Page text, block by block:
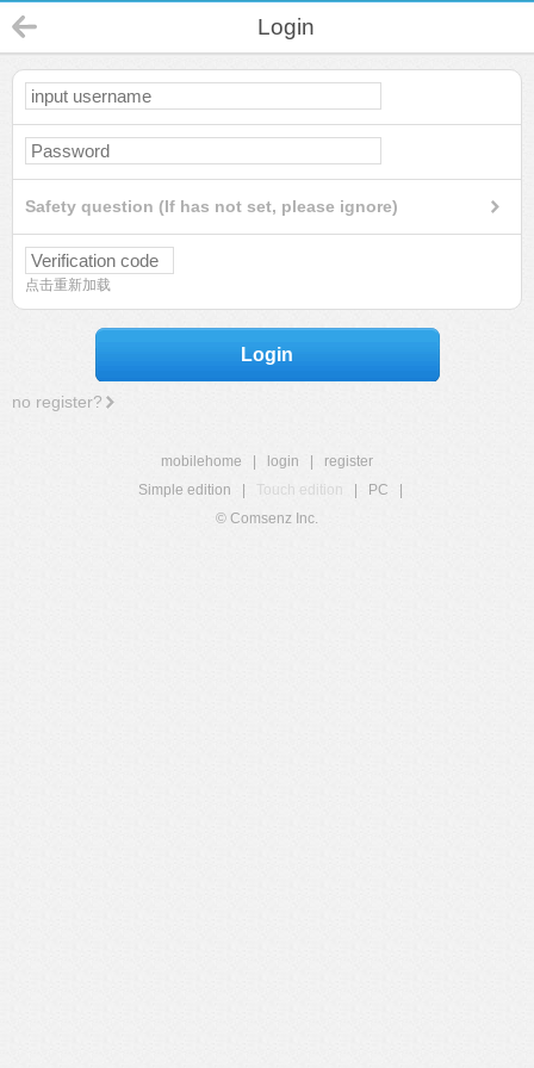
Login
Safety question (If has not set, please ignore)
点击重新加载
Login
no register?
mobilehome login
register
Simple edition
Touch edition PC
© Comsenz Inc.